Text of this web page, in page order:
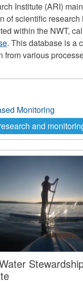
Institute (ARI)
of scientific
within the NWT,
. This database is a
from various
Monitoring
and